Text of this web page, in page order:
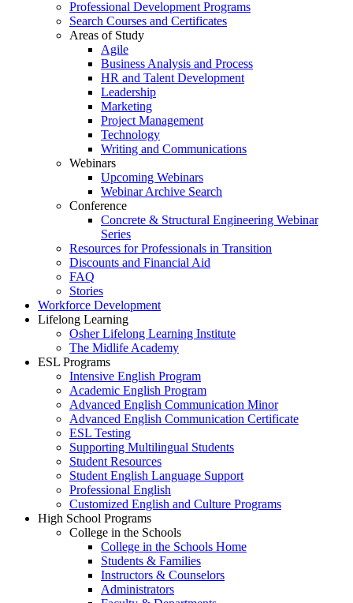
Professional Development Programs
Search Courses and Certificates
Areas of Study
Agile
Business Analysis and Process
HR and Talent Development
Leadership
Marketing
Project Management
Technology
Writing and Communications
Webinars
Upcoming Webinars
Webinar Archive Search
Conference
Concrete & Structural Engineering Webinar
Series
Resources for Professionals in Transition
Discounts and Financial Aid
FAQ
Stories
Workforce Development
Lifelong Learning
Osher Lifelong Learning Institute
The Midlife Academy
ESL Programs
Intensive English Program
Academic English Program
Advanced English Communication Minor
Advanced English Communication Certificate
ESL Testing
Supporting Multilingual Students
Student Resources
Student English Language Support
Professional English
Customized English and Culture Programs
High School Programs
College in the Schools
College in the Schools Home
Students & Families
Instructors & Counselors
Administrators